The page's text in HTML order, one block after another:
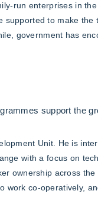
run enterprises in
to make
government has
support the
Unit. He is
with a focus on
ownership across
work co-operatively,